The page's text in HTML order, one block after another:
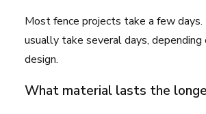
Most fence projects take a few days.
usually take several days, depending
design.
What material lasts the